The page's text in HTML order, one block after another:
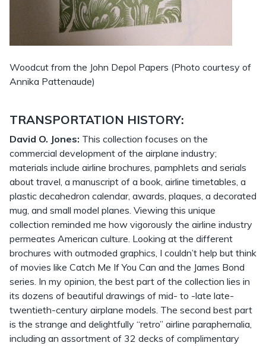
Woodcut from the John Depol Papers (Photo courtesy of
Annika Pattenaude)
TRANSPORTATION HISTORY:
David O. Jones: This collection focuses on the
commercial development of the airplane industry;
materials include airline brochures, pamphlets and serials
about travel, a manuscript of a book, airline timetables, a
plastic decahedron calendar, awards, plaques, a decorated
mug, and small model planes. Viewing this unique
collection reminded me how vigorously the airline industry
permeates American culture. Looking at the different
brochures with outmoded graphics, I couldn’t help but think
of movies like Catch Me If You Can and the James Bond
series. In my opinion, the best part of the collection lies in
its dozens of beautiful drawings of mid- to -late late-
twentieth-century airplane models. The second best part
is the strange and delightfully “retro” airline paraphernalia,
including an assortment of 32 decks of complimentary